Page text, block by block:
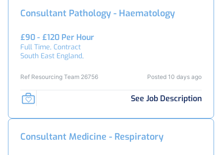
Consultant Pathology - Haematology
£90 - £120 Per Hour
Full Time, Contract
South East England,
Ref Resourcing Team 26756 Posted 10 days ago
See Job Description
Consultant Medicine - Respiratory